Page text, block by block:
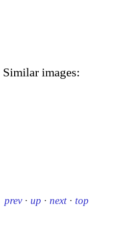
Similar images:
prev · up · next · top